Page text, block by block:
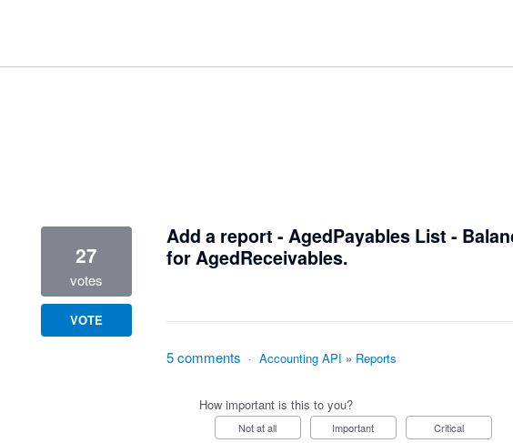
Add a report - AgedPayables List -
for AgedReceivables.
27
votes
VOTE
5 comments · Accounting API » Reports
How important is this to you?
Not at all Important Critical